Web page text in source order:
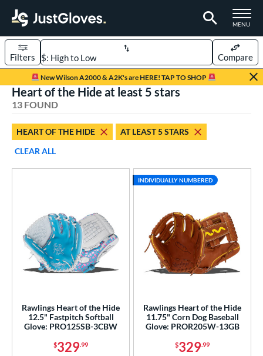
TOGGLE
MENU
Page Content Begins Here
New Wilson A2000 & A2K's are HERE! TAP TO SHOP
Sort Results
Filters Compare
matching results
1 matching results
9 matching results
Base
2 matching results
1 matching results
12 matching results
matching results
Heart of the Hide at least 5 stars
13 FOUND
HEART OF THE HIDE
AT LEAST 5 STARS
CLEAR ALL
Rawlings Heart of the Hide
12.5" Fastpitch Softball
Glove: PRO125SB-3CBW
$329.99
Rawlings Heart of the Hide
11.75" Corn Dog Baseball
Glove: PROR205W-13GB
$329.99
INDIVIDUALLY NUMBERED